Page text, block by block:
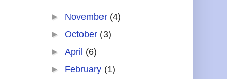
► November (4)
► October (3)
► April (6)
► February (1)